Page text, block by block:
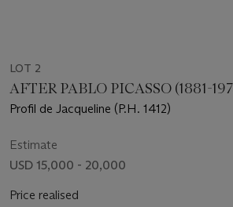
LOT 2
AFTER PABLO PICASSO (1881-
Profil de Jacqueline (P.H. 1412)
Estimate
USD 15,000 - 20,000
Price realised